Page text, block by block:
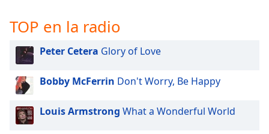
TOP en la radio
Peter Cetera Glory of Love
Bobby McFerrin Don't Worry, Be Happy
Louis Armstrong What a Wonderful World